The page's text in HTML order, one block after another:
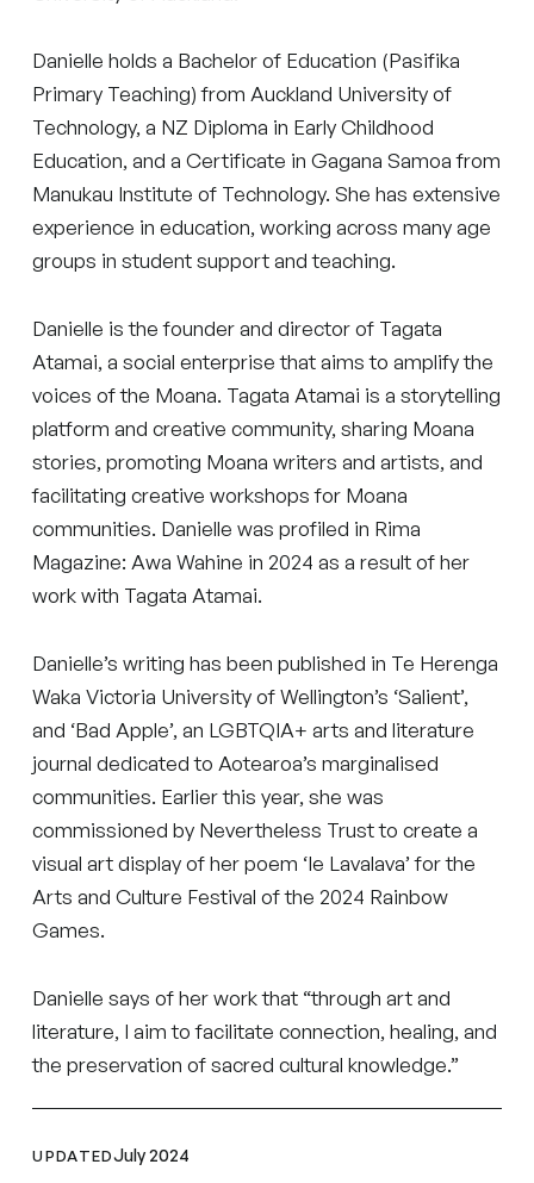
Danielle holds a Bachelor of Education (Pasifika
Primary Teaching) from Auckland University of
Technology, a NZ Diploma in Early Childhood
Education, and a Certificate in Gagana Samoa from
Manukau Institute of Technology. She has extensive
experience in education, working across many age
groups in student support and teaching.
Danielle is the founder and director of Tagata
Atamai, a social enterprise that aims to amplify the
voices of the Moana. Tagata Atamai is a storytelling
platform and creative community, sharing Moana
stories, promoting Moana writers and artists, and
facilitating creative workshops for Moana
communities. Danielle was profiled in Rima
Magazine: Awa Wahine in 2024 as a result of her
work with Tagata Atamai.
Danielle’s writing has been published in Te Herenga
Waka Victoria University of Wellington’s ‘Salient’,
and ‘Bad Apple’, an LGBTQIA+ arts and literature
journal dedicated to Aotearoa’s marginalised
communities. Earlier this year, she was
commissioned by Nevertheless Trust to create a
visual art display of her poem ‘Ie Lavalava’ for the
Arts and Culture Festival of the 2024 Rainbow
Games.
Danielle says of her work that “through art and
literature, I aim to facilitate connection, healing, and
the preservation of sacred cultural knowledge.”
UPDATEDJuly 2024